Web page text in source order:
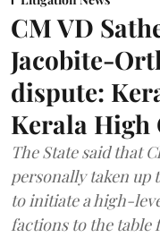
CM VD
Jacobite-
dispute:
Kerala High
The State said that
personally taken up
to initiate a high-
factions to the table